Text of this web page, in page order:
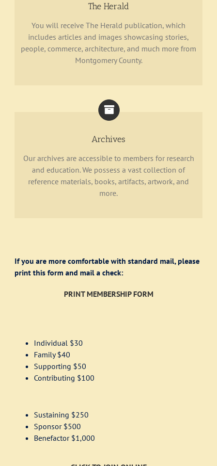
The Herald
You will receive The Herald publication, which
includes articles and images showcasing stories,
people, commerce, architecture, and much more from
Montgomery County.
Archives
Our archives are accessible to members for research
and education. We possess a vast collection of
reference materials, books, artifacts, artwork, and
more.
If you are more comfortable with standard mail, please
print this form and mail a check:
PRINT MEMBERSHIP FORM
Individual $30
Family $40
Supporting $50
Contributing $100
Sustaining $250
Sponsor $500
Benefactor $1,000